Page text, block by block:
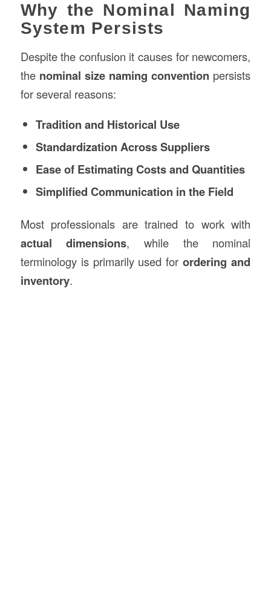
Why the Nominal Naming
System Persists
Despite the confusion it causes for newcomers,
the nominal size naming convention persists
for several reasons:
Tradition and Historical Use
Standardization Across Suppliers
Ease of Estimating Costs and Quantities
Simplified Communication in the Field
Most professionals are trained to work with
actual dimensions, while the nominal
terminology is primarily used forordering and
inventory.